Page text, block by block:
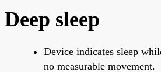
Deep sleep
Device indicates sleep
no measurable movement.